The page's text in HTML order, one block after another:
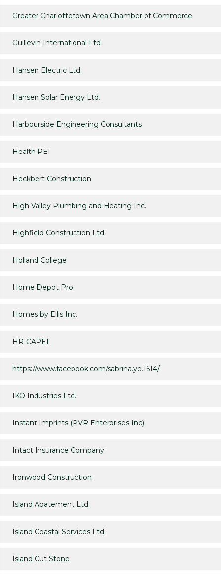
Greater Charlottetown Area Chamber of Commerce
Guillevin International Ltd
Hansen Electric Ltd.
Hansen Solar Energy Ltd.
Harbourside Engineering Consultants
Health PEI
Heckbert Construction
High Valley Plumbing and Heating Inc.
Highfield Construction Ltd.
Holland College
Home Depot Pro
Homes by Ellis Inc.
HR-CAPEI
https://www.facebook.com/sabrina.ye.1614/
IKO Industries Ltd.
Instant Imprints (PVR Enterprises Inc)
Intact Insurance Company
Ironwood Construction
Island Abatement Ltd.
Island Coastal Services Ltd.
Island Cut Stone